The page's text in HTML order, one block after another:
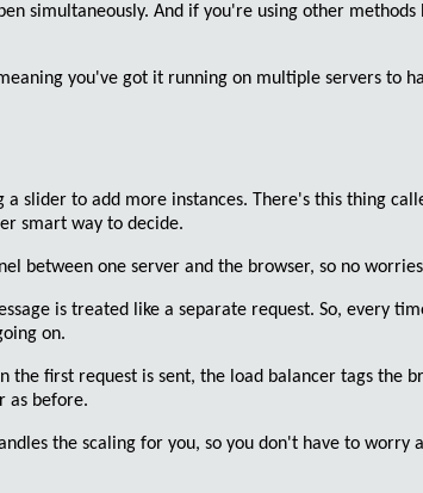
simultaneously. And if you're using other
you've got it running on multiple servers to
a slider to add more instances. There's this thing
smart way to decide.
between one server and the browser, so no
is treated like a separate request. So, every
on.
the first request is sent, the load balancer tags the
as before.
the scaling for you, so you don't have to worry